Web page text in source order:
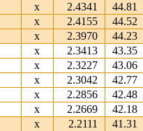
x 2.4341 44.81
x 2.4155 44.52
x 2.3970 44.23
x 2.3413 43.35
x 2.3227 43.06
x 2.3042 42.77
x 2.2856 42.48
x 2.2669 42.18
x 2.2111 41.31